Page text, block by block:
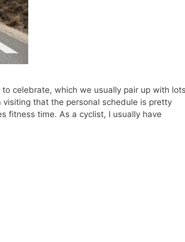
celebrate, which we usually pair up with
that the personal schedule is pretty
fitness time. As a cyclist, I usually have